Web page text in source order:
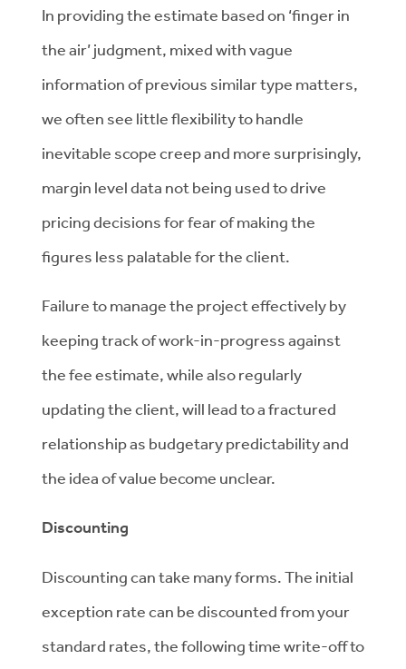
In providing the estimate based on ‘finger in
the air’ judgment, mixed with vague
information of previous similar type matters,
we often see little flexibility to handle
inevitable scope creep and more surprisingly,
margin level data not being used to drive
pricing decisions for fear of making the
figures less palatable for the client.
Failure to manage the project effectively by
keeping track of work-in-progress against
the fee estimate, while also regularly
updating the client, will lead to a fractured
relationship as budgetary predictability and
the idea of value become unclear.
Discounting
Discounting can take many forms. The initial
exception rate can be discounted from your
standard rates, the following time write-off to